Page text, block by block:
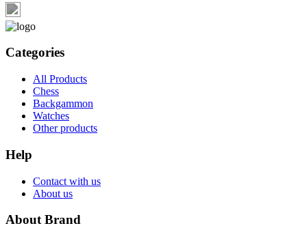
Categories
All Products
Chess
Backgammon
Watches
Other products
Help
Contact with us
About us
About Brand